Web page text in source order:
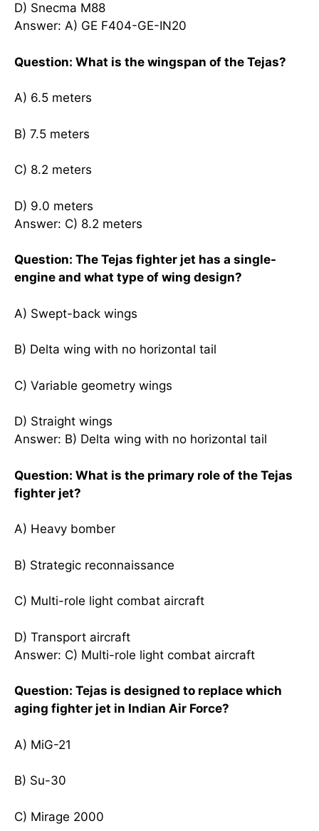
D) Snecma M88
Answer: A) GE F404-GE-IN20
Question: What is the wingspan of the Tejas?
A) 6.5 meters
B) 7.5 meters
C) 8.2 meters
D) 9.0 meters
Answer: C) 8.2 meters
Question: The Tejas fighter jet has a single-
engine and what type of wing design?
A) Swept-back wings
B) Delta wing with no horizontal tail
C) Variable geometry wings
D) Straight wings
Answer: B) Delta wing with no horizontal tail
Question: What is the primary role of the Tejas
fighter jet?
A) Heavy bomber
B) Strategic reconnaissance
C) Multi-role light combat aircraft
D) Transport aircraft
Answer: C) Multi-role light combat aircraft
Question: Tejas is designed to replace which
aging fighter jet in Indian Air Force?
A) MiG-21
B) Su-30
C) Mirage 2000